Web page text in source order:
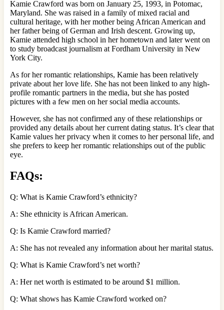
Kamie Crawford was born on January 25, 1993, in Potomac,
Maryland. She was raised in a family of mixed racial and
cultural heritage, with her mother being African American and
her father being of German and Irish descent. Growing up,
Kamie attended high school in her hometown and later went on
to study broadcast journalism at Fordham University in New
York City.
As for her romantic relationships, Kamie has been relatively
private about her love life. She has not been linked to any high-
profile romantic partners in the media, but she has posted
pictures with a few men on her social media accounts.
However, she has not confirmed any of these relationships or
provided any details about her current dating status. It’s clear that
Kamie values her privacy when it comes to her personal life, and
she prefers to keep her romantic relationships out of the public
eye.
FAQs:
Q: What is Kamie Crawford’s ethnicity?
A: She ethnicity is African American.
Q: Is Kamie Crawford married?
A: She has not revealed any information about her marital status.
Q: What is Kamie Crawford’s net worth?
A: Her net worth is estimated to be around $1 million.
Q: What shows has Kamie Crawford worked on?